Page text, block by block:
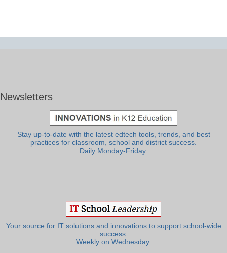
Newsletters
Stay up-to-date with the latest edtech tools, trends, and best
practices for classroom, school and district success.
Daily Monday-Friday.
Your source for IT solutions and innovations to support school-wide
success.
Weekly on Wednesday.